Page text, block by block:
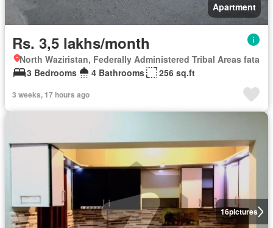
Apartment
Rs. 3,5 lakhs/month
North Waziristan, Federally Administered Tribal Areas fata
3 Bedrooms
4 Bathrooms 256 sq.ft
3 weeks, 17 hours ago
16pictures